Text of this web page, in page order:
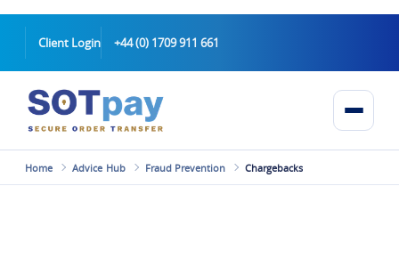
Client Login +44 (0) 1709 911 661
Home Advice Hub Fraud Prevention Chargebacks